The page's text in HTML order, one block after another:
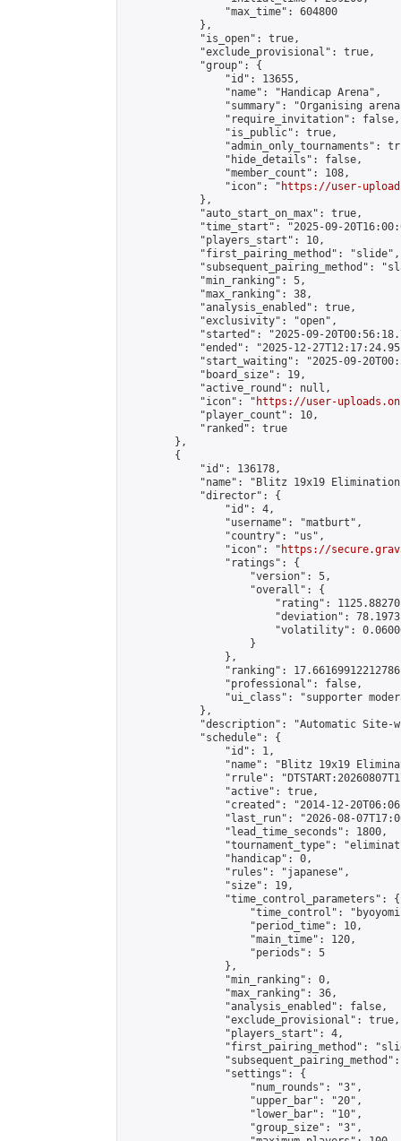
                "max_time": 604800
            },
            "is_open": true,
            "exclude_provisional": true,
            "group": {
                "id": 13655,
                "name": "Handicap Arena",
"summary": "Organising
                "require_invitation": false,
                "is_public": true,
"admin_only_tournaments":
                "hide_details": false,
                "member_count": 108,
                "icon": "
https://user-
            },
            "auto_start_on_max": true,
"time_start": "2025-09-
            "players_start": 10,
            "first_pairing_method": "slide",
"subsequent_pairing_method":
            "min_ranking": 5,
            "max_ranking": 38,
            "analysis_enabled": true,
            "exclusivity": "open",
"started": "2025-09-
"ended": "2025-12-
"start_waiting": "2025-09-
            "board_size": 19,
            "active_round": null,
            "icon": "
https://user-
            "player_count": 10,
            "ranked": true
        },
        {
            "id": 136178,
"name": "Blitz 19x19
            "director": {
                "id": 4,
                "username": "matburt",
                "country": "us",
                "icon": "
https://
                "ratings": {
                    "version": 5,
                    "overall": {
"rating":
"deviation":
"volatility":
                    }
                },
"ranking":
                "professional": false,
"ui_class": "supporter
            },
"description": "Automatic Site-
            "schedule": {
                "id": 1,
"name": "Blitz 19x19
"rrule":
                "active": true,
"created": "2014-12-
"last_run": "2026-08-
                "lead_time_seconds": 1800,
"tournament_type":
                "handicap": 0,
                "rules": "japanese",
                "size": 19,
                "time_control_parameters": {
"time_control":
                    "period_time": 10,
                    "main_time": 120,
                    "periods": 5
                },
                "min_ranking": 0,
                "max_ranking": 36,
                "analysis_enabled": false,
                "exclude_provisional": true,
                "players_start": 4,
"first_pairing_method":
                "settings": {
                    "num_rounds": "3",
                    "upper_bar": "20",
                    "lower_bar": "10",
                    "group_size": "3",